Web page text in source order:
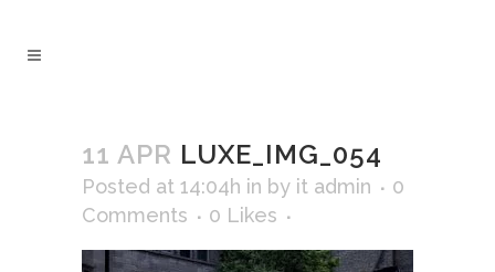
11 APR LUXE_IMG_054
Posted at 14:04h in by it admin
0
Comments
0 Likes